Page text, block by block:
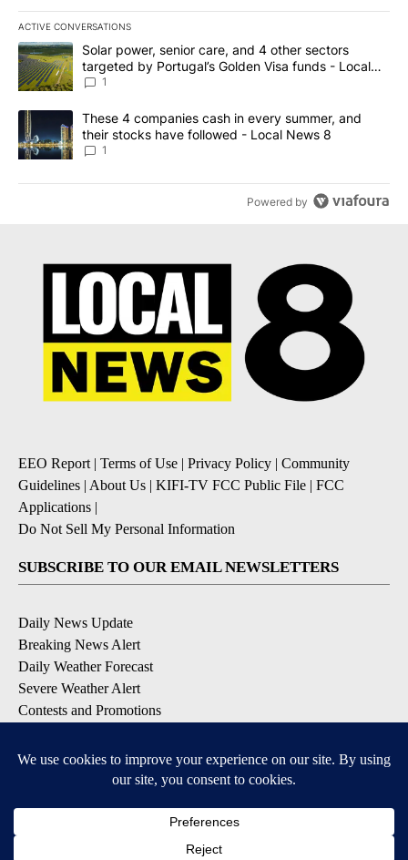
ACTIVE CONVERSATIONS
The following is a list of the most commented articles in the last
A trending article titled "Solar power, senior care, and 4 other
Solar power, senior care, and 4 other sectors
targeted by Portugal’s Golden Visa funds - Local
News 8
1
A trending article titled "These 4 companies cash in every
These 4 companies cash in every summer, and
their stocks have followed - Local News 8
1
Powered by
EEO Report | Terms of Use | Privacy Policy | Community
Guidelines | About Us | KIFI-TV FCC Public File | FCC
Applications |
Do Not Sell My Personal Information
SUBSCRIBE TO OUR EMAIL NEWSLETTERS
Daily News Update
Breaking News Alert
Daily Weather Forecast
Severe Weather Alert
Contests and Promotions